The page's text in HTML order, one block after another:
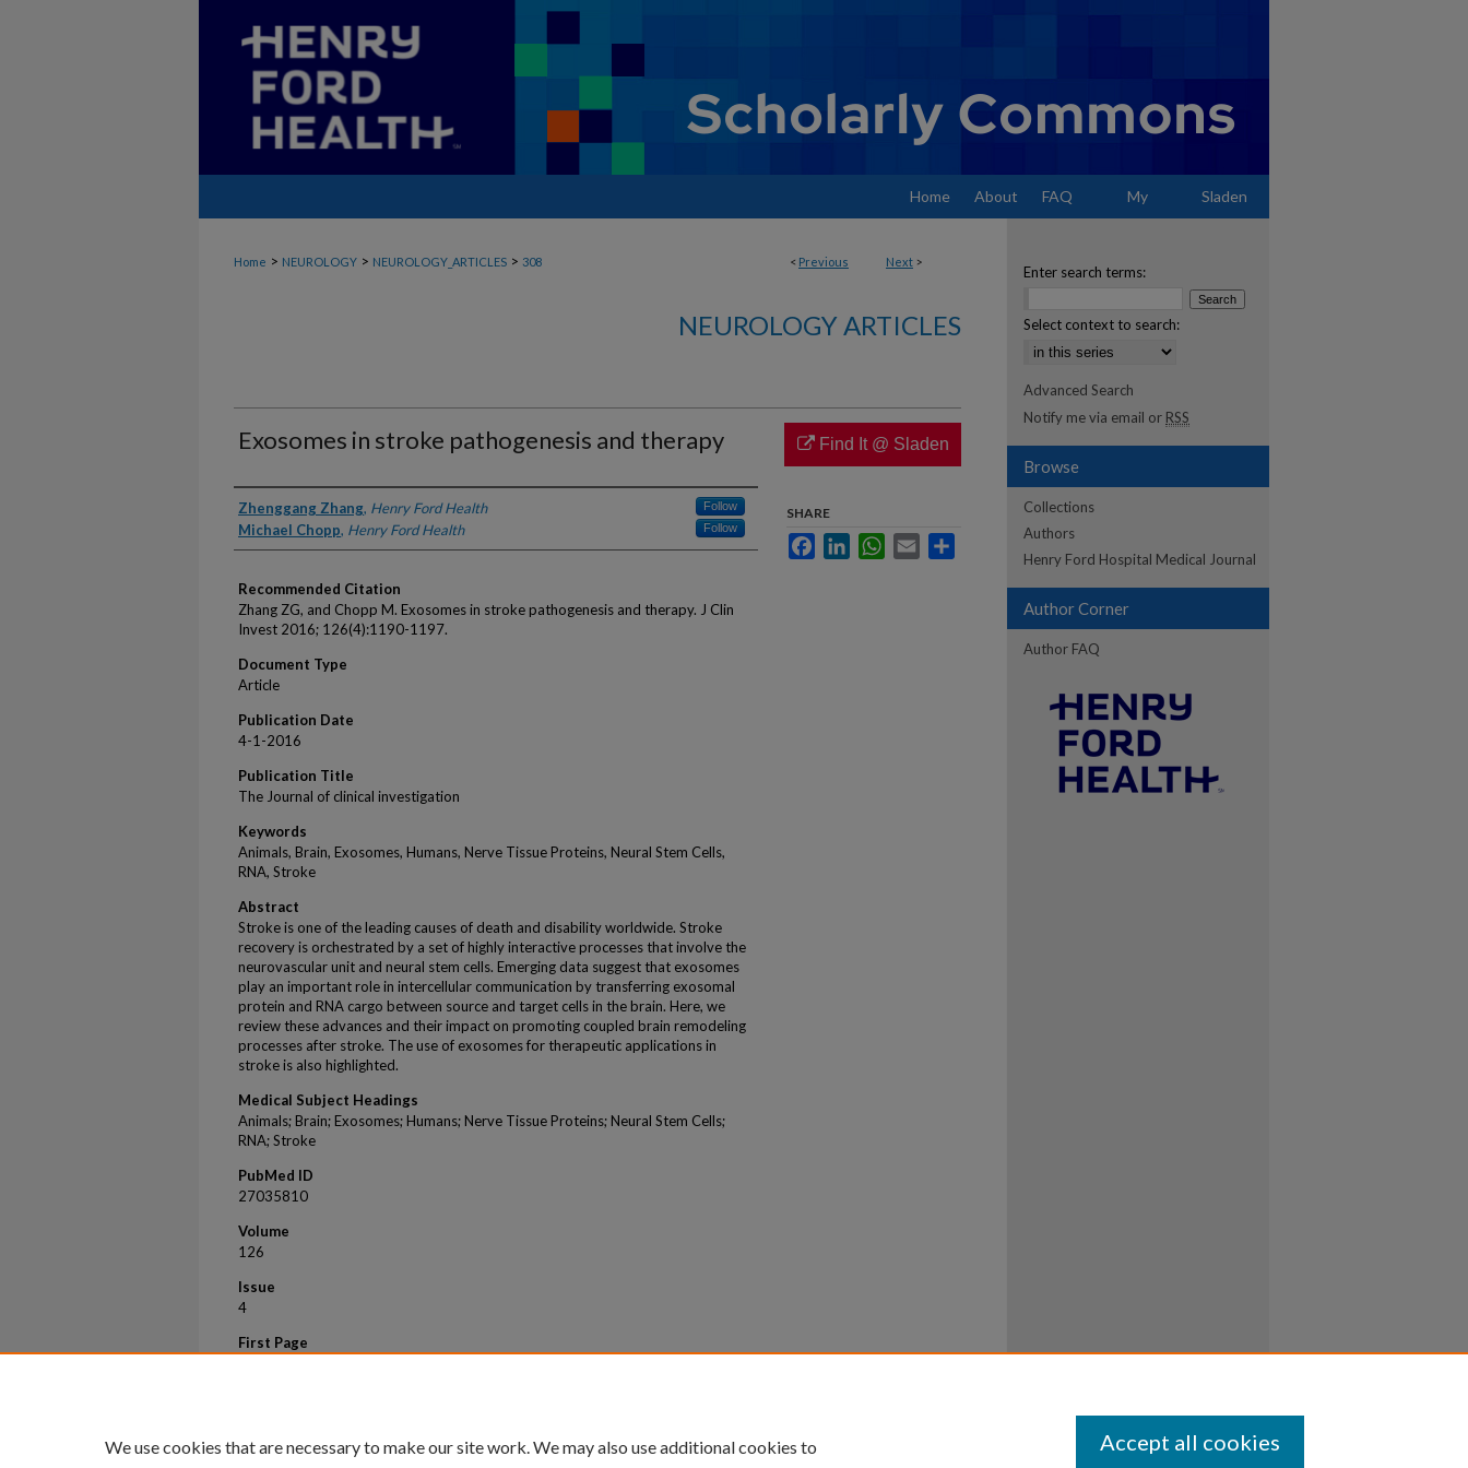
Home About FAQ My Sladen
< Previous Next >
Home > NEUROLOGY > NEUROLOGY_ARTICLES > 308
NEUROLOGY ARTICLES
Exosomes in stroke pathogenesis and therapy
Authors
Zhenggang Zhang, Henry Ford Health Follow
Michael Chopp, Henry Ford Health Follow
Recommended Citation
Zhang ZG, and Chopp M. Exosomes in stroke pathogenesis and therapy. J Clin
Invest 2016; 126(4):1190-1197.
Document Type
Article
Publication Date
4-1-2016
Publication Title
The Journal of clinical investigation
Keywords
Animals, Brain, Exosomes, Humans, Nerve Tissue Proteins, Neural Stem Cells,
RNA, Stroke
Abstract
Stroke is one of the leading causes of death and disability worldwide. Stroke
recovery is orchestrated by a set of highly interactive processes that involve the
neurovascular unit and neural stem cells. Emerging data suggest that exosomes
play an important role in intercellular communication by transferring exosomal
protein and RNA cargo between source and target cells in the brain. Here, we
review these advances and their impact on promoting coupled brain remodeling
processes after stroke. The use of exosomes for therapeutic applications in
stroke is also highlighted.
Medical Subject Headings
Animals; Brain; Exosomes; Humans; Nerve Tissue Proteins; Neural Stem Cells;
RNA; Stroke
PubMed ID
27035810
Volume
126
Issue
4
First Page
Find It @ Sladen
SHARE
FacebookLinkedInWhatsApp
Email
Enter search terms:
Select context to search:
Advanced Search
Notify me via email or RSS
Browse
Collections
Authors
Henry Ford Hospital Medical Journal
Author Corner
Author FAQ
We use cookies that are necessary to make our site work. We may also use additional cookies to
Accept all cookies